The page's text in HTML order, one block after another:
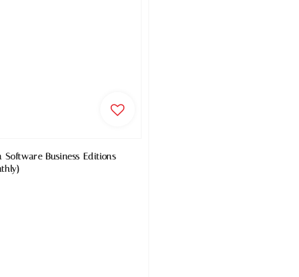
Software Business Editions